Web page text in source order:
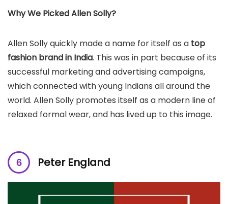
Why We Picked Allen Solly?
Allen Solly quickly made a name for itself as a top
fashion brand in India. This was in part because of its
successful marketing and advertising campaigns,
which connected with young Indians all around the
world. Allen Solly promotes itself as a modern line of
relaxed formal wear, and has lived up to this image.
Peter England